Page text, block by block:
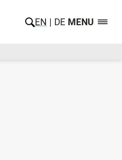
EN DE MENU